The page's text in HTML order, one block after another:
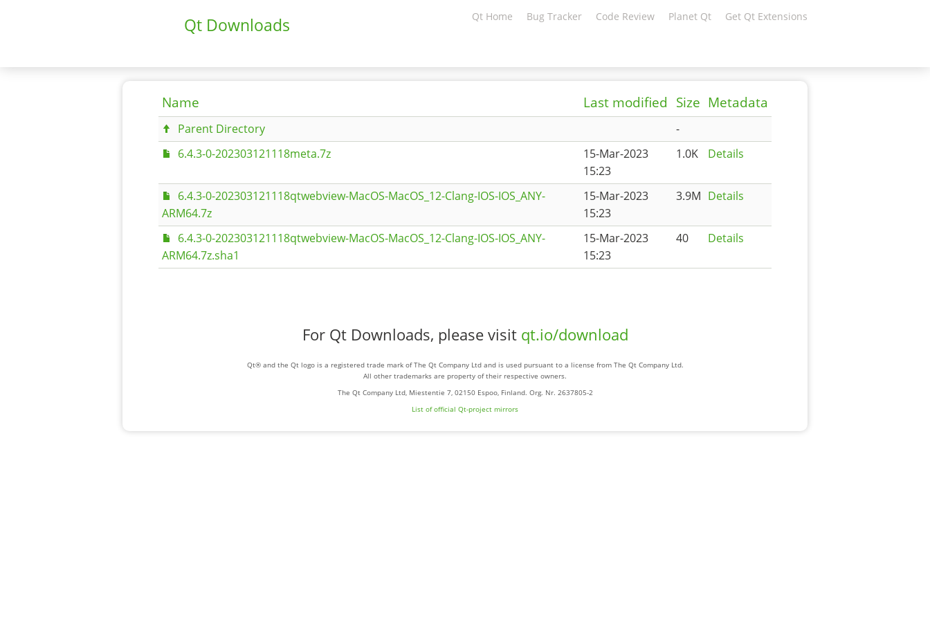
Qt Downloads Qt Home Bug Tracker Code Review Planet Qt Get Qt Extensions
Name Last modified Size Metadata
Parent Directory
-
6.4.3-0-202303121118meta.7z
15-Mar-2023
15:23
1.0K Details
6.4.3-0-202303121118qtwebview-MacOS-MacOS_12-Clang-IOS-IOS_ANY-
ARM64.7z
15-Mar-2023
15:23
3.9M Details
6.4.3-0-202303121118qtwebview-MacOS-MacOS_12-Clang-IOS-IOS_ANY-
ARM64.7z.sha1
15-Mar-2023
15:23
40 Details
For Qt Downloads, please visit qt.io/download
Qt® and the Qt logo is a registered trade mark of The Qt Company Ltd and is used pursuant to a license from The Qt Company Ltd.
All other trademarks are property of their respective owners.
The Qt Company Ltd, Miestentie 7, 02150 Espoo, Finland. Org. Nr. 2637805-2
List of official Qt-project mirrors